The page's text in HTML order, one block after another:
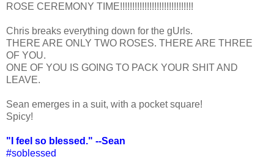
ROSE CEREMONY TIME!!!!!!!!!!!!!!!!!!!!!!!!!!!!!!
Chris breaks everything down for the gUrls.
THERE ARE ONLY TWO ROSES. THERE ARE THREE
OF YOU.
ONE OF YOU IS GOING TO PACK YOUR SHIT AND
LEAVE.
Sean emerges in a suit, with a pocket square!
Spicy!
"I feel so blessed." --Sean
#soblessed